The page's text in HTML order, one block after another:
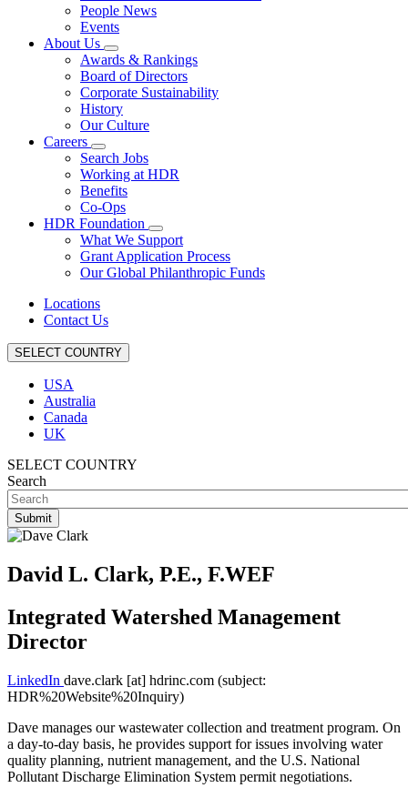
People News
Events
About Us
Awards & Rankings
Board of Directors
Corporate Sustainability
History
Our Culture
Careers
Search Jobs
Working at HDR
Benefits
Co-Ops
HDR Foundation
What We Support
Grant Application Process
Our Global Philanthropic Funds
Locations
Contact Us
SELECT COUNTRY
USA
Australia
Canada
UK
SELECT COUNTRY
Search
David L. Clark, P.E., F.WEF
Integrated Watershed Management
Director
LinkedIn dave.clark [at] hdrinc.com (subject:
HDR%20Website%20Inquiry)
Dave manages our wastewater collection and treatment program. On
a day-to-day basis, he provides support for issues involving water
quality planning, nutrient management, and the U.S. National
Pollutant Discharge Elimination System permit negotiations.